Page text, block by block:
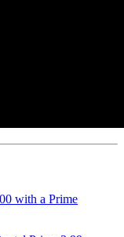
with a Prime